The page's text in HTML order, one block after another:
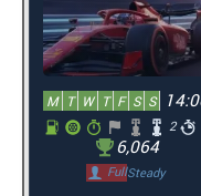
M T W T F S S
2
6,064
FullSteady